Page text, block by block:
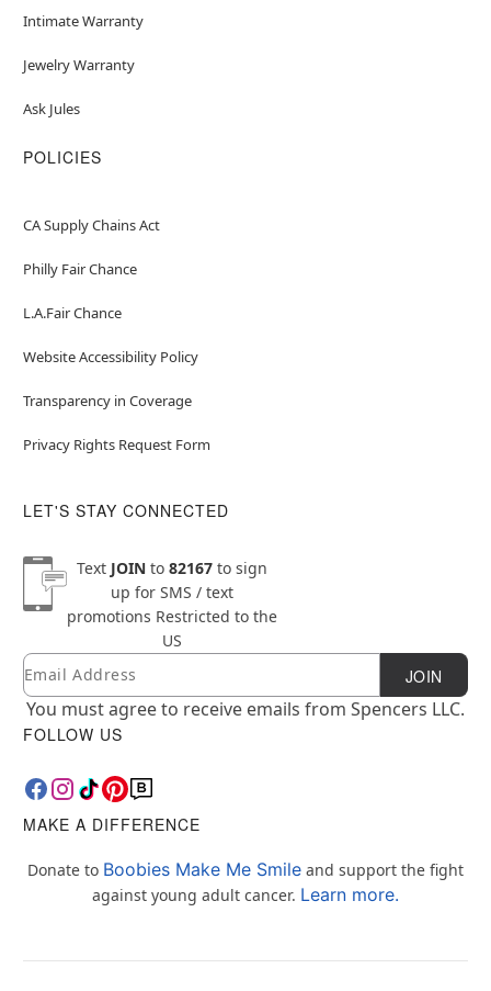
Intimate Warranty
Jewelry Warranty
Ask Jules
POLICIES
CA Supply Chains Act
Philly Fair Chance
L.A.Fair Chance
Website Accessibility Policy
Transparency in Coverage
Privacy Rights Request Form
LET'S STAY CONNECTED
Text JOINto 82167to sign
up for SMS / text
promotions Restricted to the
US
Newsletter Subscription
Email JOIN
You must agree to receive emails from Spencers LLC.
FOLLOW US
MAKE A DIFFERENCE
Donate to Boobies Make Me Smile and support the fight
against young adult cancer. Learn more.